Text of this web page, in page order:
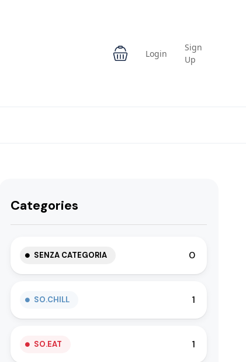
Login
Sign
Up
Categories
SENZA CATEGORIA 0
SO.CHILL 1
SO.EAT 1